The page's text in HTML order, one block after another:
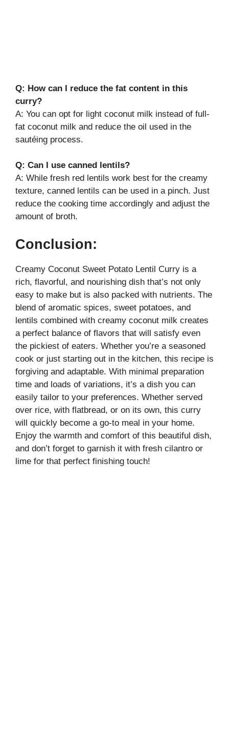
Q: How can I reduce the fat content in this
curry?
A: You can opt for light coconut milk instead of full-
fat coconut milk and reduce the oil used in the
sautéing process.
Q: Can I use canned lentils?
A: While fresh red lentils work best for the creamy
texture, canned lentils can be used in a pinch. Just
reduce the cooking time accordingly and adjust the
amount of broth.
Conclusion:
Creamy Coconut Sweet Potato Lentil Curry is a
rich, flavorful, and nourishing dish that’s not only
easy to make but is also packed with nutrients. The
blend of aromatic spices, sweet potatoes, and
lentils combined with creamy coconut milk creates
a perfect balance of flavors that will satisfy even
the pickiest of eaters. Whether you’re a seasoned
cook or just starting out in the kitchen, this recipe is
forgiving and adaptable. With minimal preparation
time and loads of variations, it’s a dish you can
easily tailor to your preferences. Whether served
over rice, with flatbread, or on its own, this curry
will quickly become a go-to meal in your home.
Enjoy the warmth and comfort of this beautiful dish,
and don’t forget to garnish it with fresh cilantro or
lime for that perfect finishing touch!